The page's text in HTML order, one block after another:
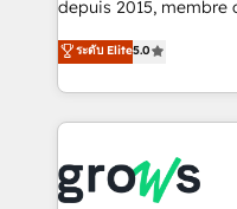
from real experience,
HubSpot Elite Partner,
✨ Trusted by Polish
Market companies
depuis 2015, membre du
aidons les ETI et PME
Ventes et Service sur
Architecture :
prévisible, croissance
Dynamics..), VOIP
ระดับ Elite5.0